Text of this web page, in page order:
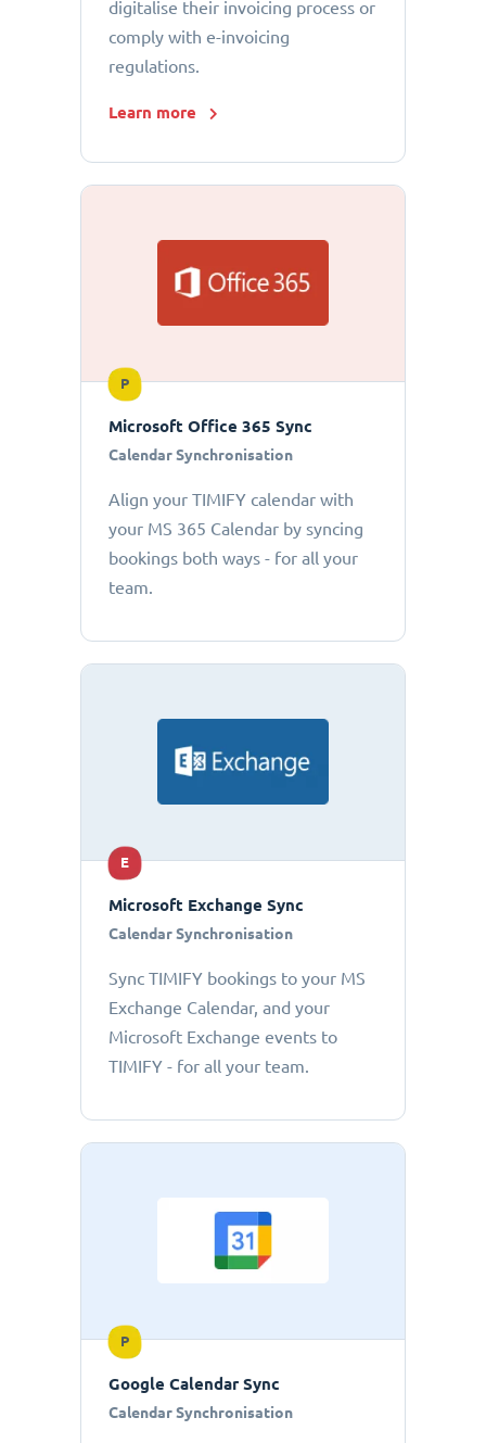
digitalise their invoicing process or
comply with e-invoicing
regulations.
Learn more
P
Microsoft Office 365 Sync
Calendar Synchronisation
Align your TIMIFY calendar with
your MS 365 Calendar by syncing
bookings both ways - for all your
team.
E
Microsoft Exchange Sync
Calendar Synchronisation
Sync TIMIFY bookings to your MS
Exchange Calendar, and your
Microsoft Exchange events to
TIMIFY - for all your team.
P
Google Calendar Sync
Calendar Synchronisation